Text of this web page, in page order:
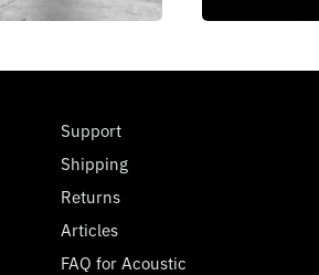
Support
Shipping
Returns
Articles
FAQ for Acoustic